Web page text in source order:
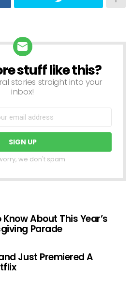
stuff like this?
stories straight into your
inbox!
we don't spam
Know About This Year’s
Parade
Just Premiered A